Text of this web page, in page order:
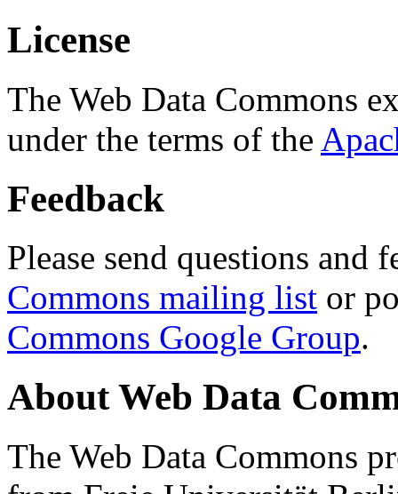
License
The Web Data Commons
under the terms of the
Feedback
Please send questions and
Commons mailing list or
Commons Google Group.
About Web Data
The Web Data Commons